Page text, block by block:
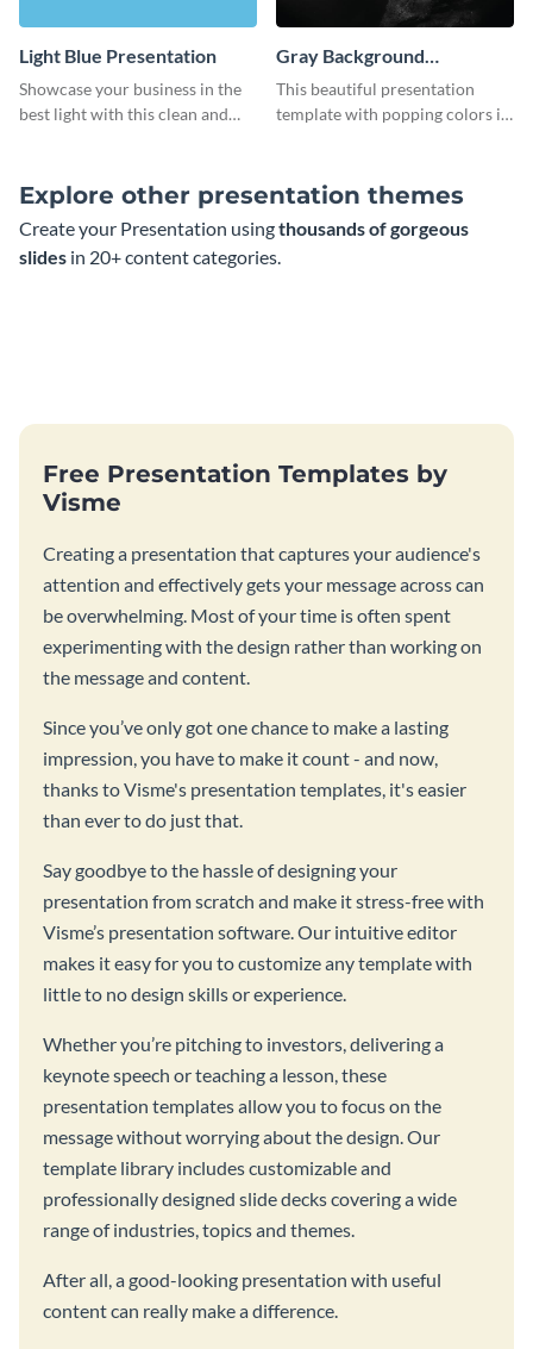
Light Blue Presentation
Showcase your business in the
best light with this clean and
Gray Background
Presentation
This beautiful presentation
template with popping colors is
Explore other presentation themes
Create your Presentation usingthousands of gorgeous
slides in 20+ content categories.
Free Presentation Templates by
Visme
Creating a presentation that captures your audience's
attention and effectively gets your message across can
be overwhelming. Most of your time is often spent
experimenting with the design rather than working on
the message and content.
Since you’ve only got one chance to make a lasting
impression, you have to make it count - and now,
thanks to Visme's presentation templates, it's easier
than ever to do just that.
Say goodbye to the hassle of designing your
presentation from scratch and make it stress-free with
Visme’s presentation software. Our intuitive editor
makes it easy for you to customize any template with
little to no design skills or experience.
Whether you’re pitching to investors, delivering a
keynote speech or teaching a lesson, these
presentation templates allow you to focus on the
message without worrying about the design. Our
template library includes customizable and
professionally designed slide decks covering a wide
range of industries, topics and themes.
After all, a good-looking presentation with useful
content can really make a difference.